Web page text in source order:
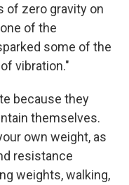
zero gravity on
of the
some of the
vibration."
because they
themselves.
own weight, as
resistance
weights, walking,